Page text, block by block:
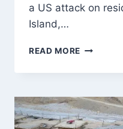
a US attack on
Island,…
READ MORE IRAN
US
AS